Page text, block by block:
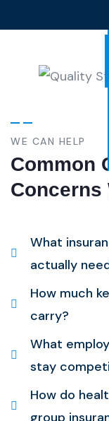
WE CAN HELP
Common
Concerns
What
actually
How much
carry?
What
stay
How do